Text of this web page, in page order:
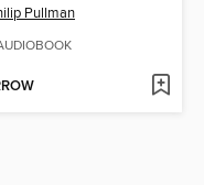
Pullman